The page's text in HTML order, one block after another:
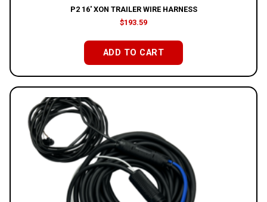
P2 16′ XON TRAILER WIRE HARNESS
$193.59
ADD TO CART